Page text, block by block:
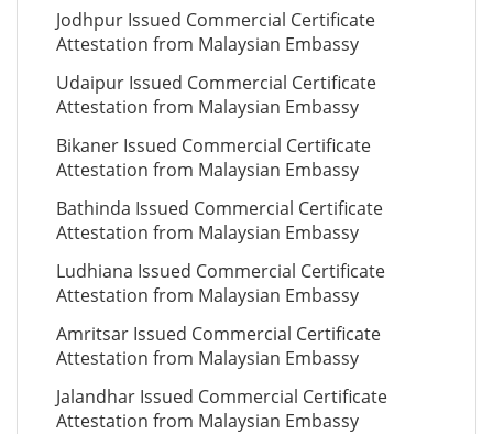
Jodhpur Issued Commercial Certificate
Attestation from Malaysian Embassy
Udaipur Issued Commercial Certificate
Attestation from Malaysian Embassy
Bikaner Issued Commercial Certificate
Attestation from Malaysian Embassy
Bathinda Issued Commercial Certificate
Attestation from Malaysian Embassy
Ludhiana Issued Commercial Certificate
Attestation from Malaysian Embassy
Amritsar Issued Commercial Certificate
Attestation from Malaysian Embassy
Jalandhar Issued Commercial Certificate
Attestation from Malaysian Embassy